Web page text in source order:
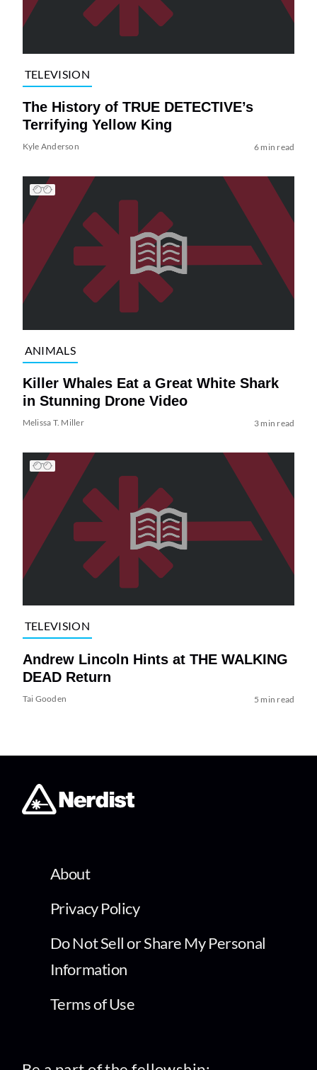
TELEVISION
The History of TRUE DETECTIVE’s
Terrifying Yellow King
Kyle Anderson 6 min read
ANIMALS
Killer Whales Eat a Great White Shark
in Stunning Drone Video
Melissa T. Miller 3 min read
TELEVISION
Andrew Lincoln Hints at THE WALKING
DEAD Return
Tai Gooden 5 min read
About
Privacy Policy
Do Not Sell or Share My Personal
Information
Terms of Use